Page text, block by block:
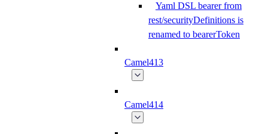
Yaml DSL bearer from
rest/securityDefinitions is
renamed to bearerToken
Camel413
Camel414